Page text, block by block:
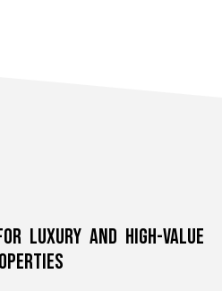
Luxury and High-Value